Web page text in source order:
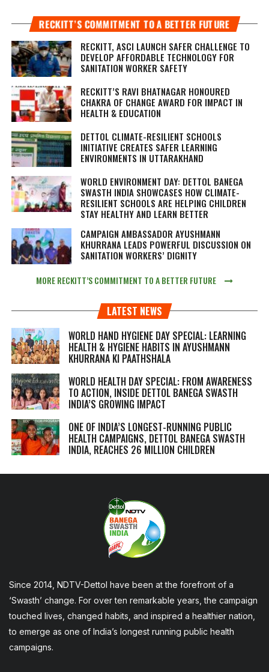
RECKITT’S COMMITMENT TO A BETTER FUTURE
RECKITT, ASCI LAUNCH SAFER CHALLENGE TO
DEVELOP AFFORDABLE TECHNOLOGY FOR
SANITATION WORKER SAFETY
RECKITT’S RAVI BHATNAGAR HONOURED
CHAKRA OF CHANGE AWARD FOR IMPACT IN
HEALTH & EDUCATION
DETTOL CLIMATE-RESILIENT SCHOOLS
INITIATIVE CREATES SAFER LEARNING
ENVIRONMENTS IN UTTARAKHAND
WORLD ENVIRONMENT DAY: DETTOL BANEGA
SWASTH INDIA SHOWCASES HOW CLIMATE-
RESILIENT SCHOOLS ARE HELPING CHILDREN
STAY HEALTHY AND LEARN BETTER
CAMPAIGN AMBASSADOR AYUSHMANN
KHURRANA LEADS POWERFUL DISCUSSION ON
SANITATION WORKERS’ DIGNITY
MORE RECKITT’S COMMITMENT TO A BETTER FUTURE
LATEST NEWS
WORLD HAND HYGIENE DAY SPECIAL: LEARNING
HEALTH & HYGIENE HABITS IN AYUSHMANN
KHURRANA KI PAATHSHALA
WORLD HEALTH DAY SPECIAL: FROM AWARENESS
TO ACTION, INSIDE DETTOL BANEGA SWASTH
INDIA’S GROWING IMPACT
ONE OF INDIA’S LONGEST-RUNNING PUBLIC
HEALTH CAMPAIGNS, DETTOL BANEGA SWASTH
INDIA, REACHES 26 MILLION CHILDREN
Since 2014, NDTV-Dettol have been at the forefront of a
‘Swasth’ change. For over ten remarkable years, the campaign
touched lives, changed habits, and inspired a healthier nation,
to emerge as one of India’s longest running public health
campaigns.